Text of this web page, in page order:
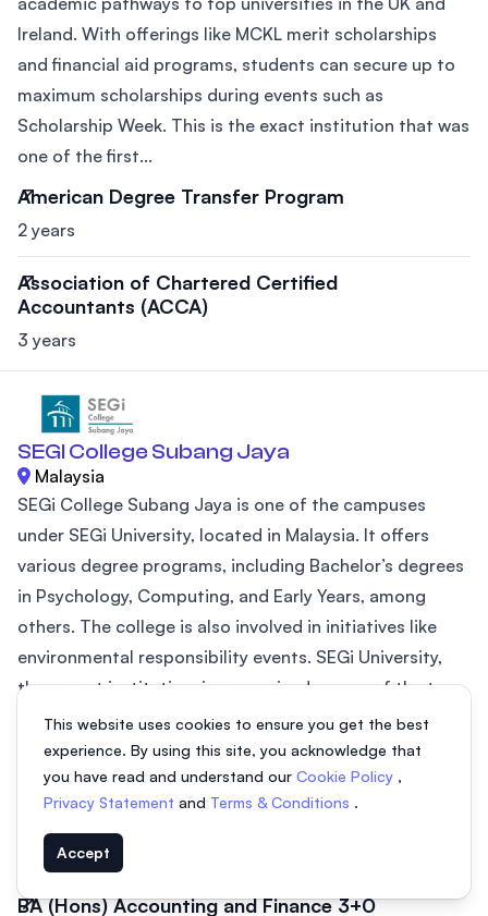
Ireland. With offerings like MCKL merit scholarships
and financial aid programs, students can secure up to
maximum scholarships during events such as
Scholarship Week. This is the exact institution that was
one of the first...
American Degree Transfer Program
2 years
Association of Chartered Certified
Accountants (ACCA)
3 years
SEGI College Subang Jaya
Malaysia
SEGi College Subang Jaya is one of the campuses
under SEGi University, located in Malaysia. It offers
various degree programs, including Bachelor’s degrees
in Psychology, Computing, and Early Years, among
others. The college is also involved in initiatives like
environmental responsibility events. SEGi University,
the parent institution, is recognized as one of the top
20 private universities in ASEAN (2024) by AppliedHE
and holds a prestigious QS 5-Star Plus rating for
excellence in...
BA (Hons) Early Years Education 3+0
3 years
BA (Hons) Accounting and Finance 3+0
This website uses cookies to ensure you get the best
experience. By using this site, you acknowledge that
you have read and understand our Cookie Policy ,
Privacy Statement and Terms & Conditions .
Accept